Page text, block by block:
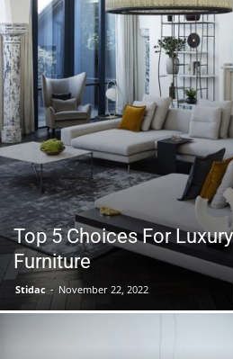
Top 5 Choices For
Furniture
Stidac - November 22, 2022